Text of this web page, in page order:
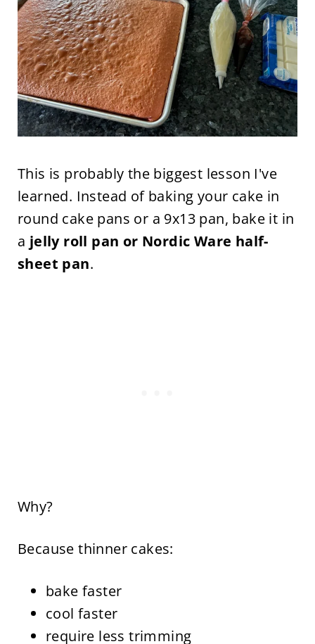
This is probably the biggest lesson I've
learned. Instead of baking your cake in
round cake pans or a 9x13 pan, bake it in
a jelly roll pan or Nordic Ware half-
sheet pan.
Why?
Because thinner cakes:
bake faster
cool faster
require less trimming